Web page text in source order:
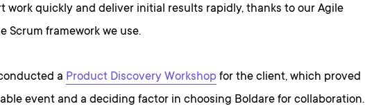
work quickly and deliver initial results rapidly, thanks to our Agile
Scrum framework we use.
a Product Discovery Workshopfor the client, which proved
event and a deciding factor in choosing Boldare for collaboration.